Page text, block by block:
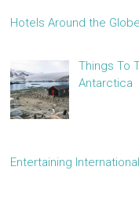
Hotels Around the Globe
Things To
Antarctica
Entertaining